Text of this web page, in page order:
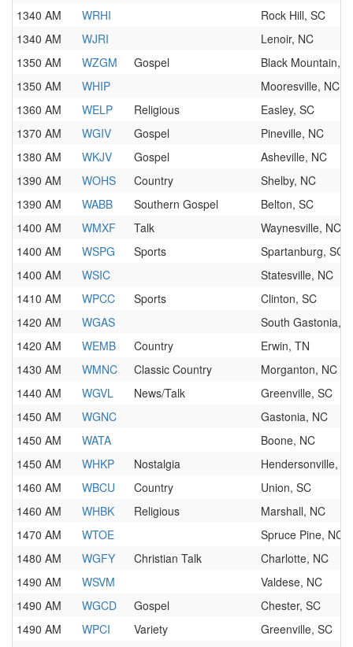
1340 AM
WRHI
Rock Hill, SC
1340 AM
WJRI
Lenoir, NC
1350 AM
WZGM Gospel
Black Mountain,
1350 AM
WHIP
Mooresville, NC
1360 AM
WELP Religious
Easley, SC
1370 AM
WGIV Gospel
Pineville, NC
1380 AM
WKJV Gospel
Asheville, NC
1390 AM
WOHS Country
Shelby, NC
1390 AM
WABB Southern Gospel
Belton, SC
1400 AM
WMXF Talk
Waynesville, NC
1400 AM
WSPG Sports
Spartanburg, SC
1400 AM
WSIC
Statesville, NC
1410 AM
WPCC Sports
Clinton, SC
1420 AM
WGAS
South Gastonia,
1420 AM
WEMB Country
Erwin, TN
1430 AM
WMNC Classic Country
Morganton, NC
1440 AM
WGVL News/Talk
Greenville, SC
1450 AM
WGNC
Gastonia, NC
1450 AM
WATA
Boone, NC
1450 AM
WHKP Nostalgia
Hendersonville,
1460 AM
WBCU Country
Union, SC
1460 AM
WHBK Religious
Marshall, NC
1470 AM
WTOE
Spruce Pine, NC
1480 AM
WGFY Christian Talk
Charlotte, NC
1490 AM
WSVM
Valdese, NC
1490 AM
WGCD Gospel
Chester, SC
1490 AM
WPCI Variety
Greenville, SC